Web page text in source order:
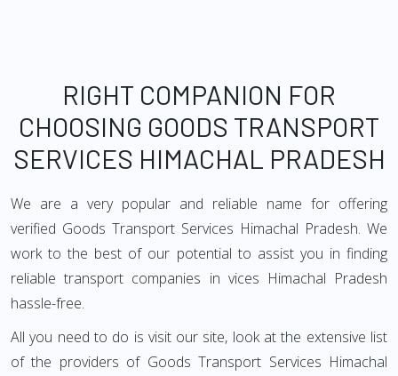
RIGHT COMPANION FOR
CHOOSING GOODS TRANSPORT
SERVICES HIMACHAL PRADESH
We are a very popular and reliable name for offering
verified Goods Transport Services Himachal Pradesh. We
work to the best of our potential to assist you in finding
reliable transport companies in vices Himachal Pradesh
hassle-free.
All you need to do is visit our site, look at the extensive list
of the providers of Goods Transport Services Himachal